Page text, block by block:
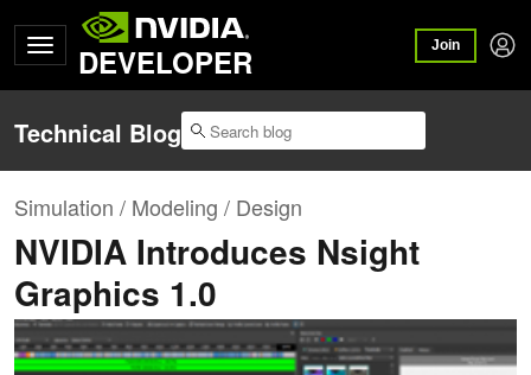
DEVELOPER Join
Technical Blog
Simulation / Modeling / Design
NVIDIA Introduces Nsight
Graphics 1.0